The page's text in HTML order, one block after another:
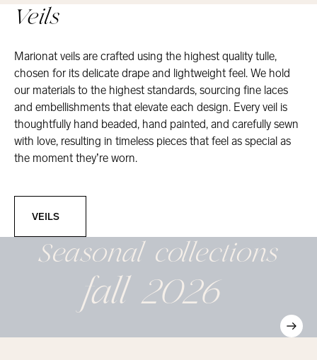
Veils
Marionat veils are crafted using the highest quality tulle,
chosen for its delicate drape and lightweight feel. We hold
our materials to the highest standards, sourcing fine laces
and embellishments that elevate each design. Every veil is
thoughtfully hand beaded, hand painted, and carefully sewn
with love, resulting in timeless pieces that feel as special as
the moment they’re worn.
VEILS
Seasonalcollections
fall 2026